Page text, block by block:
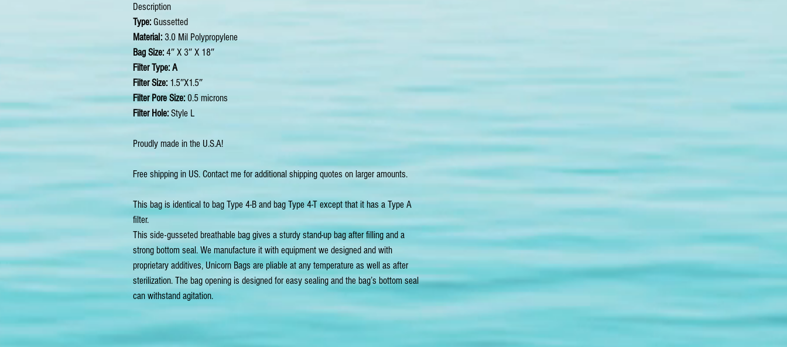
Description
Type: Gussetted
Material: 3.0 Mil Polypropylene
Bag Size: 4″ X 3″ X 18″
Filter Type: A
Filter Size: 1.5″X1.5″
Filter Pore Size: 0.5 microns
Filter Hole: Style L
Proudly made in the U.S.A!
Free shipping in US. Contact me for additional shipping quotes on larger amounts.
This bag is identical to bag Type 4-B and bag Type 4-T except that it has a Type A
filter.
This side-gusseted breathable bag gives a sturdy stand-up bag after filling and a
strong bottom seal. We manufacture it with equipment we designed and with
proprietary additives, Unicorn Bags are pliable at any temperature as well as after
sterilization. The bag opening is designed for easy sealing and the bag’s bottom seal
can withstand agitation.